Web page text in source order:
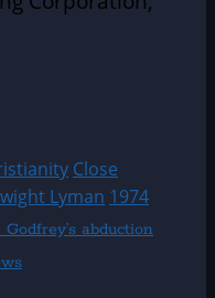
Close
Lyman 1974
abduction